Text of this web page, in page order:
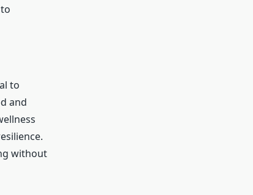
to
and
without